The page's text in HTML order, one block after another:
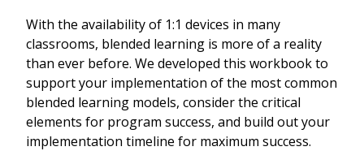
With the availability of 1:1 devices in many
classrooms, blended learning is more of a reality
than ever before. We developed this workbook to
support your implementation of the most common
blended learning models, consider the critical
elements for program success, and build out your
implementation timeline for maximum success.